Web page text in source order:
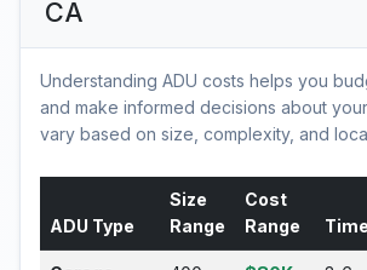
CA
Understanding ADU costs helps you
and make informed decisions about
vary based on size, complexity, and
ADU Type
Size
Range
Cost
Range